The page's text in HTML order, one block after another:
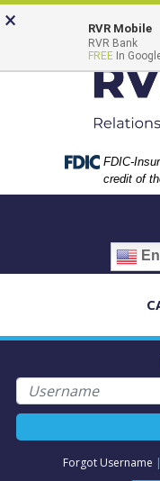
Skip
to
Skip
to
View
Sitemap
Federal Deposit
FDIC-
credit of
Username
Forgot Username |
× RVR Mobile
RVR Bank
FREE In